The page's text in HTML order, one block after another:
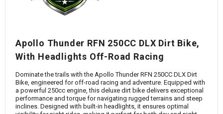
Apollo Thunder RFN 250CC DLX Dirt Bike,
With Headlights Off-Road Racing
Dominate the trails with the Apollo Thunder RFN 250CC DLX Dirt
Bike, engineered for off-road racing and adventure. Equipped with
a powerful 250cc engine, this deluxe dirt bike delivers exceptional
performance and torque for navigating rugged terrains and steep
inclines. Designed with built-in headlights, it ensures optimal